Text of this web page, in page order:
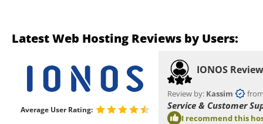
Latest Web Hosting Reviews by Users:
Average User Rating:
IONOS Review
Review by: Kassim from
Service & Customer
I recommend this